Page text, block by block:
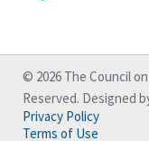
© 2026 The Council
Reserved. Designed
Privacy Policy
Terms of Use